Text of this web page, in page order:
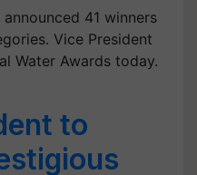
41 winners
Vice President
Water Awards today.
to